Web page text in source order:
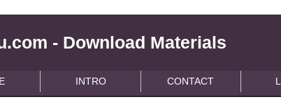
- Download Materials
INTRO CONTACT